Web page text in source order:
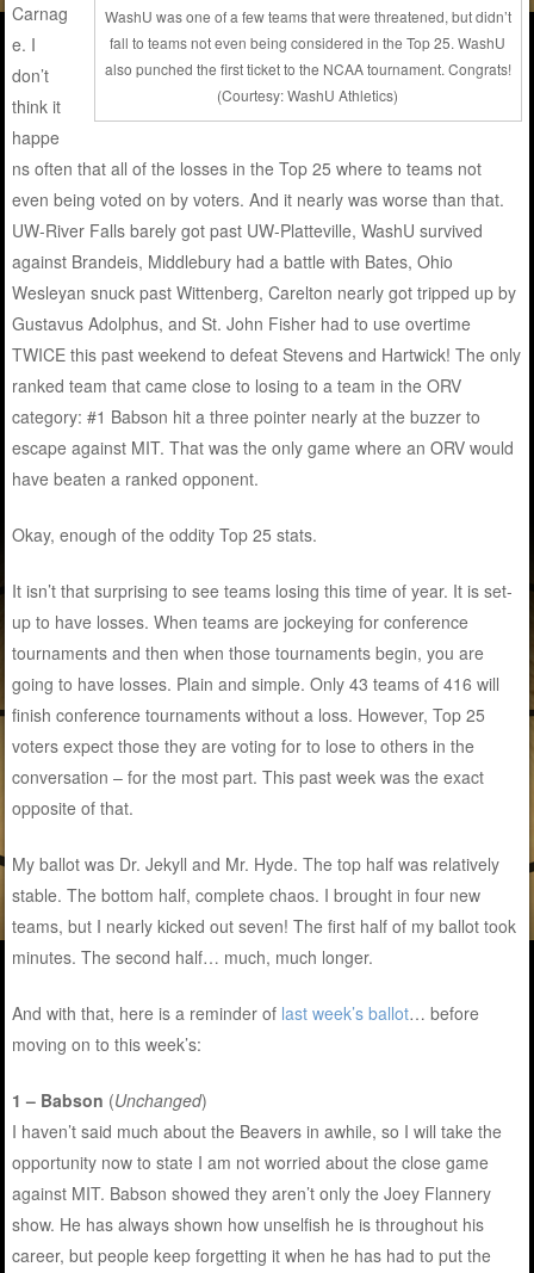
WashU was one of a few teams that were threatened, but didn’t
fall to teams not even being considered in the Top 25. WashU
also punched the first ticket to the NCAA tournament. Congrats!
(Courtesy: WashU Athletics)
Carnag
e. I
don’t
think it
happe
ns often that all of the losses in the Top 25 where to teams not
even being voted on by voters. And it nearly was worse than that.
UW-River Falls barely got past UW-Platteville, WashU survived
against Brandeis, Middlebury had a battle with Bates, Ohio
Wesleyan snuck past Wittenberg, Carelton nearly got tripped up by
Gustavus Adolphus, and St. John Fisher had to use overtime
TWICE this past weekend to defeat Stevens and Hartwick! The only
ranked team that came close to losing to a team in the ORV
category: #1 Babson hit a three pointer nearly at the buzzer to
escape against MIT. That was the only game where an ORV would
have beaten a ranked opponent.
Okay, enough of the oddity Top 25 stats.
It isn’t that surprising to see teams losing this time of year. It is set-
up to have losses. When teams are jockeying for conference
tournaments and then when those tournaments begin, you are
going to have losses. Plain and simple. Only 43 teams of 416 will
finish conference tournaments without a loss. However, Top 25
voters expect those they are voting for to lose to others in the
conversation – for the most part. This past week was the exact
opposite of that.
My ballot was Dr. Jekyll and Mr. Hyde. The top half was relatively
stable. The bottom half, complete chaos. I brought in four new
teams, but I nearly kicked out seven! The first half of my ballot took
minutes. The second half… much, much longer.
And with that, here is a reminder of last week’s ballot… before
moving on to this week’s:
1 – Babson (Unchanged)
I haven’t said much about the Beavers in awhile, so I will take the
opportunity now to state I am not worried about the close game
against MIT. Babson showed they aren’t only the Joey Flannery
show. He has always shown how unselfish he is throughout his
career, but people keep forgetting it when he has had to put the